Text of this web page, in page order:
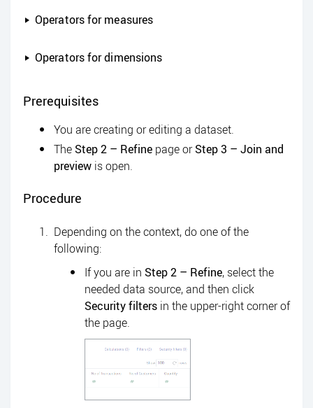
Operators for measures
Operators for dimensions
Prerequisites
You are creating or editing a dataset.
The Step 2 – Refine page orStep 3 – Join and
preview is open.
Procedure
Depending on the context, do one of the
following:
If you are in Step 2 – Refine, select the
needed data source, and then click
Security filters in the upper-right corner of
the page.